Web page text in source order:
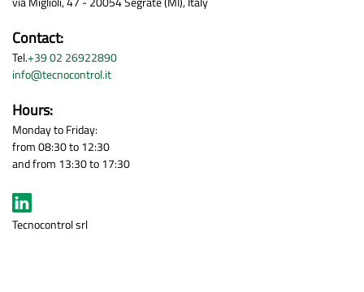
Contact:
Tel.+39 02 26922890
info@tecnocontrol.it
Hours:
Monday to Friday:
from 08:30 to 12:30
and from 13:30 to 17:30
Tecnocontrol srl